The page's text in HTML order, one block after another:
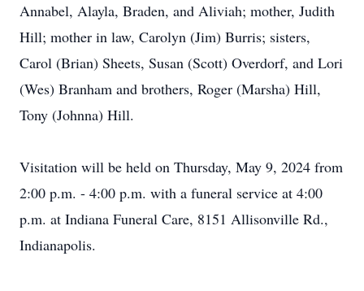
Annabel, Alayla, Braden, and Aliviah; mother, Judith
Hill; mother in law, Carolyn (Jim) Burris; sisters,
Carol (Brian) Sheets, Susan (Scott) Overdorf, and Lori
(Wes) Branham and brothers, Roger (Marsha) Hill,
Tony (Johnna) Hill.
Visitation will be held on Thursday, May 9, 2024 from
2:00 p.m. - 4:00 p.m. with a funeral service at 4:00
p.m. at Indiana Funeral Care, 8151 Allisonville Rd.,
Indianapolis.